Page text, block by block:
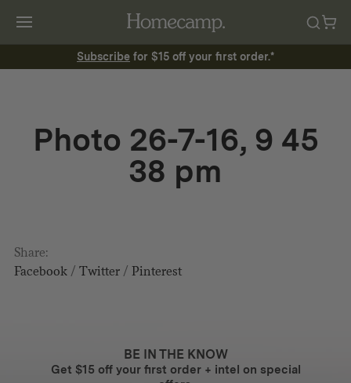
Subscribe for $15 off your first order.*
Photo 26-7-16, 9 45
38 pm
Share:
Facebook/ Twitter/ Pinterest
BE IN THE KNOW
Get $15 off your first order + intel on special